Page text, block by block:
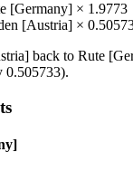
[Germany] × 1.9773
[Austria] ×
back to Rute
0.505733).